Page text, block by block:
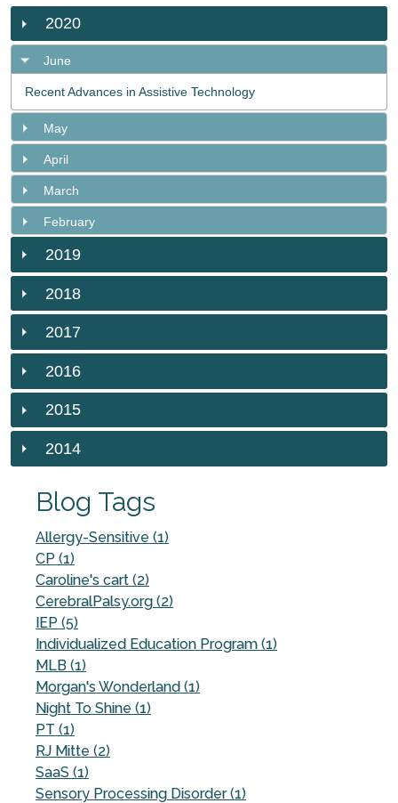
2020
June
Recent Advances in Assistive Technology
May
April
March
February
2019
2018
2017
2016
2015
2014
Blog Tags
Allergy-Sensitive (1)
CP (1)
Caroline's cart (2)
CerebralPalsy.org (2)
IEP (5)
Individualized Education Program (1)
MLB (1)
Morgan's Wonderland (1)
Night To Shine (1)
PT (1)
RJ Mitte (2)
SaaS (1)
Sensory Processing Disorder (1)